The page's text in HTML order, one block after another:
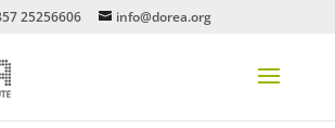
25256606 info@dorea.org